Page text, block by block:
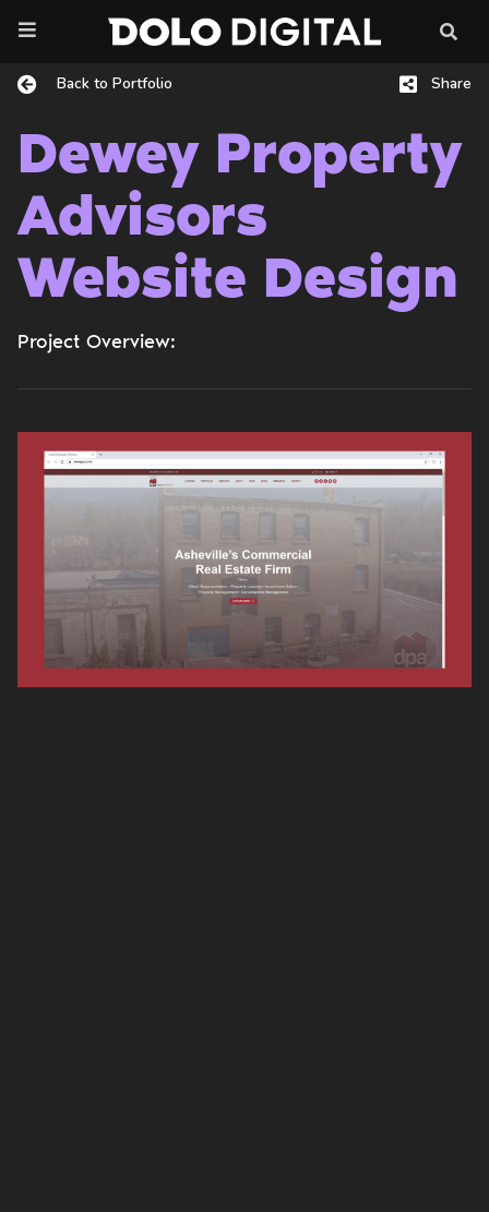
Back to Portfolio Share
Dewey Property
Advisors
Website Design
Project Overview: